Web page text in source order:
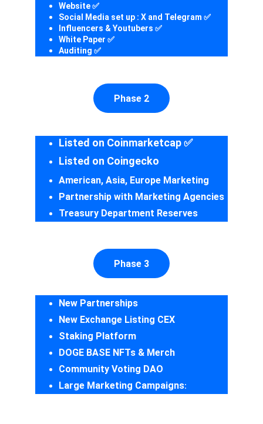
Phase 2
Phase 3
Website ✅
Social Media set up : X and Telegram ✅
Influencers & Youtubers ✅
White Paper ✅
Auditing ✅
Listed on Coinmarketcap ✅
Listed on Coingecko
American, Asia, Europe Marketing
Partnership with Marketing Agencies
Treasury Department Reserves
New Partnerships
New Exchange Listing CEX
Staking Platform
DOGE BASE NFTs & Merch
Community Voting DAO
Large Marketing Campaigns: